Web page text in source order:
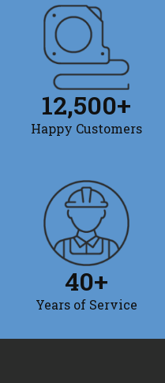
Happy Customers
12,500+
Years of Service
40+